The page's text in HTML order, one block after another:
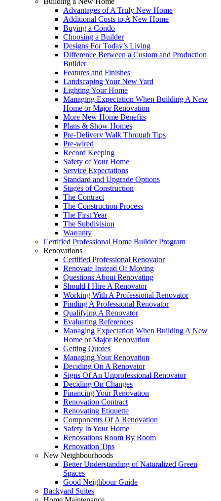
Advantages of A Truly New Home
Additional Costs to A New Home
Buying a Condo
Choosing a Builder
Designs For Today’s Living
Difference Between a Custom and Production
Builder
Features and Finishes
Landscaping Your New Yard
Lighting Your Home
Managing Expectation When Building A New
Home or Major Renovation
More New Home Benefits
Plans & Show Homes
Pre-Delivery Walk Through Tips
Pre-wired
Record Keeping
Safety of Your Home
Service Expectations
Standard and Upgrade Options
Stages of Construction
The Contract
The Construction Process
The First Year
The Subdivision
Warranty
Certified Professional Home Builder Program
Renovations
Certified Professional Renovator
Renovate Instead Of Moving
Questions About Renovating
Should I Hire A Renovator
Working With A Professional Renovator
Finding A Professional Renovator
Qualifying A Renovator
Evaluating References
Managing Expectation When Building A New
Home or Major Renovation
Getting Quotes
Managing Your Renovation
Deciding On A Renovator
Signs Of An Unprofessional Renovator
Deciding On Changes
Financing Your Renovation
Renovation Contract
Renovating Etiquette
Components Of A Renovation
Safety In Your Home
Renovations Room By Room
Renovation Tips
New Neighbourhoods
Better Understanding of Naturalized Green
Spaces
Good Neighbour Guide
Backyard Suites